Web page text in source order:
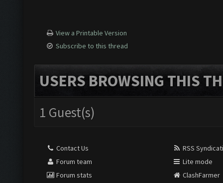
View a Printable Version
Subscribe to this thread
USERS BROWSING THIS
1 Guest(s)
Contact Us
Forum team
Forum stats
RSS
Lite mode
ClashFarmer